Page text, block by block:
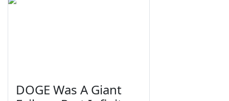
DOGE Was A Giant